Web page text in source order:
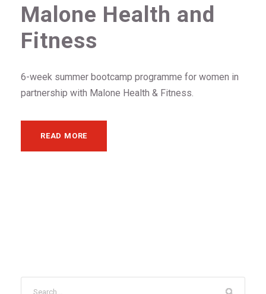
Malone Health and
Fitness
6-week summer bootcamp programme for women in
partnership with Malone Health & Fitness.
READ MORE